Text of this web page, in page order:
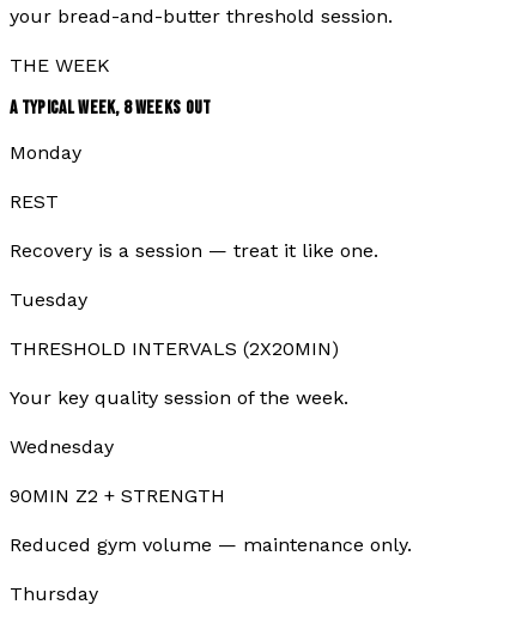
your bread-and-butter threshold session.
THE WEEK
A TYPICAL WEEK, 8WEEKS OUT
Monday
REST
Recovery is a session — treat it like one.
Tuesday
THRESHOLD INTERVALS (2X20MIN)
Your key quality session of the week.
Wednesday
90MIN Z2 + STRENGTH
Reduced gym volume — maintenance only.
Thursday